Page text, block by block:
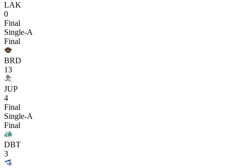
LAK
0
Final
Single-A
Final
BRD
13
JUP
4
Final
Single-A
Final
DBT
3